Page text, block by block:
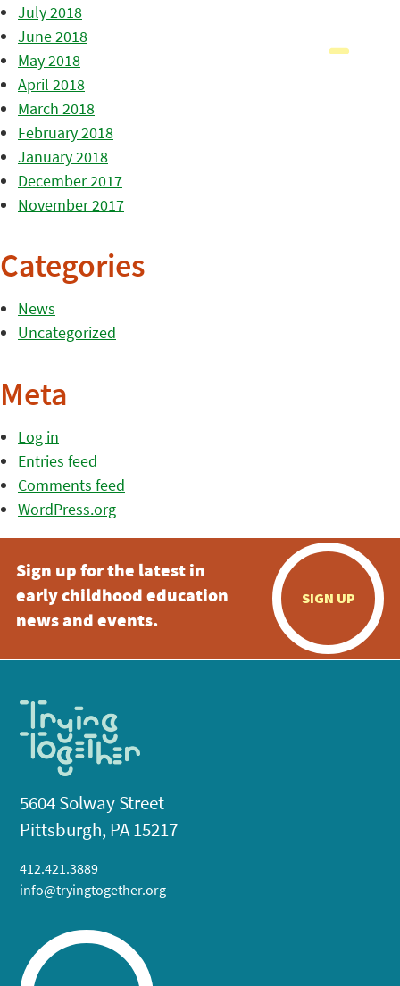
July 2018
June 2018
May 2018
April 2018
March 2018
February 2018
January 2018
December 2017
November 2017
Categories
News
Uncategorized
Meta
Log in
Entries feed
Comments feed
WordPress.org
Sign up for the latest in
early childhood education
news and events.
SIGN UP
5604 Solway Street
Pittsburgh, PA 15217
412.421.3889
info@tryingtogether.org